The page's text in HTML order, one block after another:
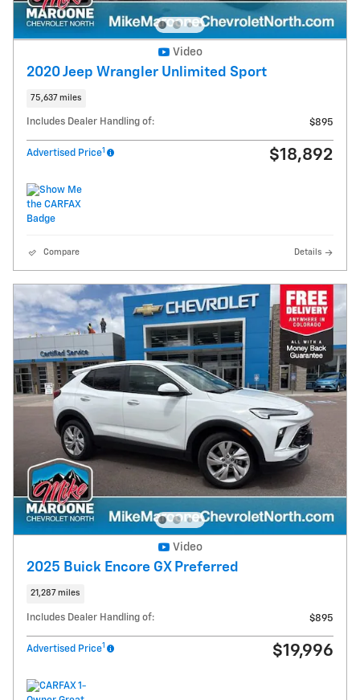
Video
2020 Jeep Wrangler Unlimited Sport
75,637 miles
Includes Dealer Handling of: $895
Advertised Price1 $18,892
Compare Details
Video
2025 Buick Encore GX Preferred
21,287 miles
Includes Dealer Handling of: $895
Advertised Price1 $19,996